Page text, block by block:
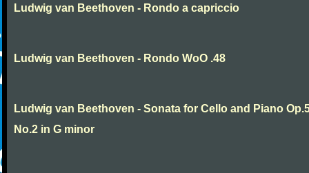
Ludwig van Beethoven - Rondo a capriccio
Ludwig van Beethoven - Rondo WoO .48
Ludwig van Beethoven - Sonata for Cello and Piano
No.2 in G minor